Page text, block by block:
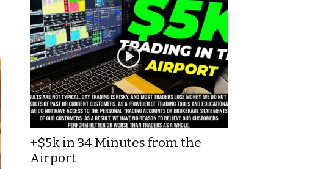
+$5k in 34 Minutes from the
Airport